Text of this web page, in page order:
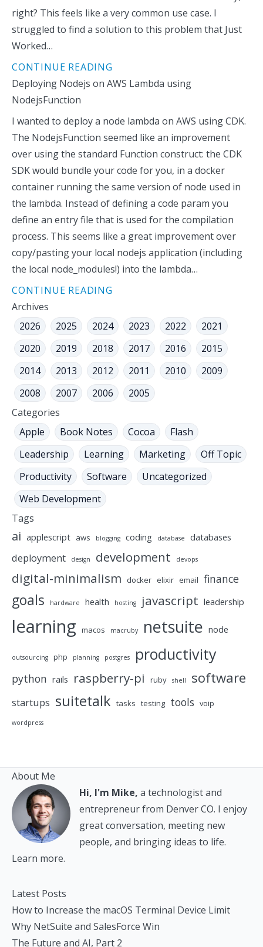
right? This feels like a very common use case. I
struggled to find a solution to this problem that Just
Worked…
CONTINUE READING
Deploying Nodejs on AWS Lambda using
NodejsFunction
I wanted to deploy a node lambda on AWS using CDK.
The NodejsFunction seemed like an improvement
over using the standard Function construct: the CDK
SDK would bundle your code for you, in a docker
container running the same version of node used in
the lambda. Instead of defining a code param you
define an entry file that is used for the compilation
process. This seems like a great improvement over
copy/pasting your local nodejs application (including
the local node_modules!) into the lambda…
CONTINUE READING
Archives
2026
2025 2024 2023 2022
2021
2020
2019 2018 2017 2016
2015
2014
2013 2012 2011 2010
2009
2008
2007 2006
2005
Categories
Apple
Book Notes Cocoa
Flash
Leadership
Learning Marketing
Off Topic
Productivity
Software
Uncategorized
Web Development
Tags
ai applescript aws blogging coding database databases
deployment design development devops
digital-minimalism docker elixir email finance
goals hardware health hosting javascript leadership
learning macos macruby netsuite node
outsourcing php planning postgres productivity
python rails raspberry-pi ruby shell software
startups suitetalk tasks testing tools voip
wordpress
About Me
Hi, I'm Mike, a technologist and
entrepreneur from Denver CO. I enjoy
great conversation, meeting new
people, and bringing ideas to life.
Learn more.
Latest Posts
How to Increase the macOS Terminal Device Limit
Why NetSuite and SalesForce Win
The Future and AI, Part 2